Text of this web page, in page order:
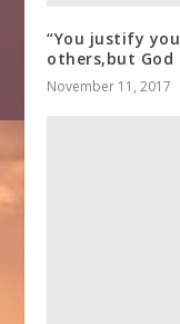
“You justify
others,but God
November 11, 2017